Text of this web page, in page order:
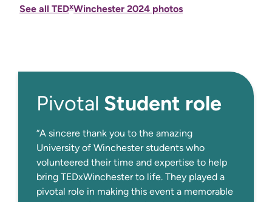
See all TEDxWinchester 2024 photos
Pivotal Student role
“A sincere thank you to the amazing
University of Winchester students who
volunteered their time and expertise to help
bring TEDxWinchester to life. They played a
pivotal role in making this event a memorable